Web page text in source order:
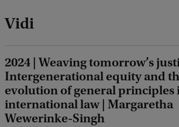
Vidi
2024 | Weaving tomorrow’s
Intergenerational equity and
evolution of general principles
international law | Margaretha
Wewerinke-Singh